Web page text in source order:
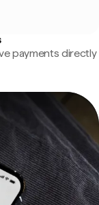
payments directly